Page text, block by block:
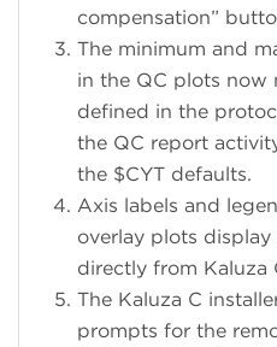
compensation”
The minimum and
in the QC plots now
defined in the
the QC report
the $CYT defaults.
Axis labels and
overlay plots
directly from Kaluza
The Kaluza C
prompts for the